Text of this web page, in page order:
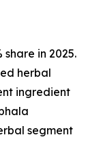
in 2025.
herbal
ingredient
segment